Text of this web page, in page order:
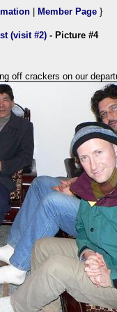
Member Page }
(visit #2) - Picture #4
off crackers on our